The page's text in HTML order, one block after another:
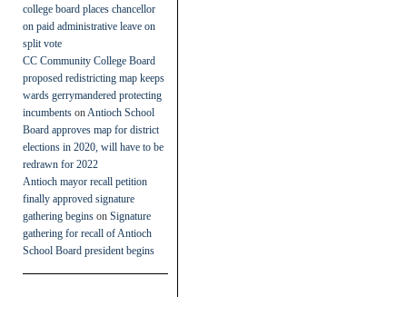
college board places chancellor
on paid administrative leave on
split vote
CC Community College Board
proposed redistricting map keeps
wards gerrymandered protecting
incumbents on Antioch School
Board approves map for district
elections in 2020, will have to be
redrawn for 2022
Antioch mayor recall petition
finally approved signature
gathering begins on Signature
gathering for recall of Antioch
School Board president begins